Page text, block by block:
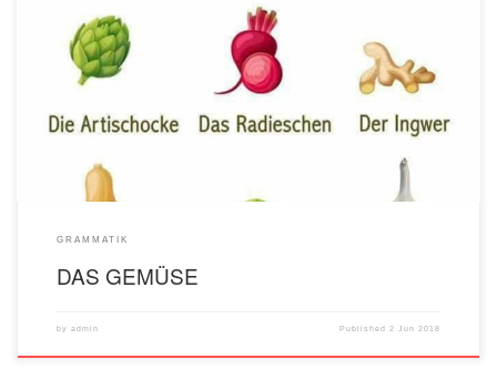
GRAMMATIK
DAS GEMÜSE
by admin Published2 Jun 2018